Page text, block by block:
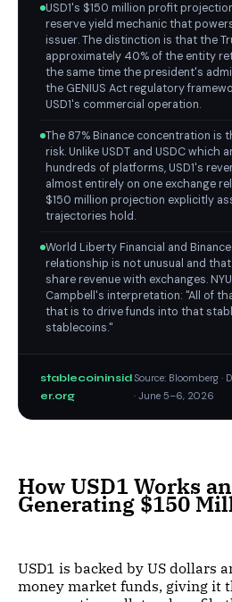
USD1's $150 million profit
reserve yield mechanic that
issuer. The distinction is that the
approximately 40% of the entity
the same time the president's
the GENIUS Act regulatory
USD1's commercial operation.
The 87% Binance concentration is
risk. Unlike USDT and USDC
hundreds of platforms, USD1's
almost entirely on one exchange
$150 million projection explicitly
trajectories hold.
World Liberty Financial and
relationship is not unusual and
share revenue with exchanges.
Campbell's interpretation: "All of
that is to drive funds into that
stablecoins."
stablecoininsid
er.org
Source: Bloomberg ·
· June 5–6, 2026
How USD1 Works
Generating $150
USD1 is backed by US dollars
money market funds, giving it